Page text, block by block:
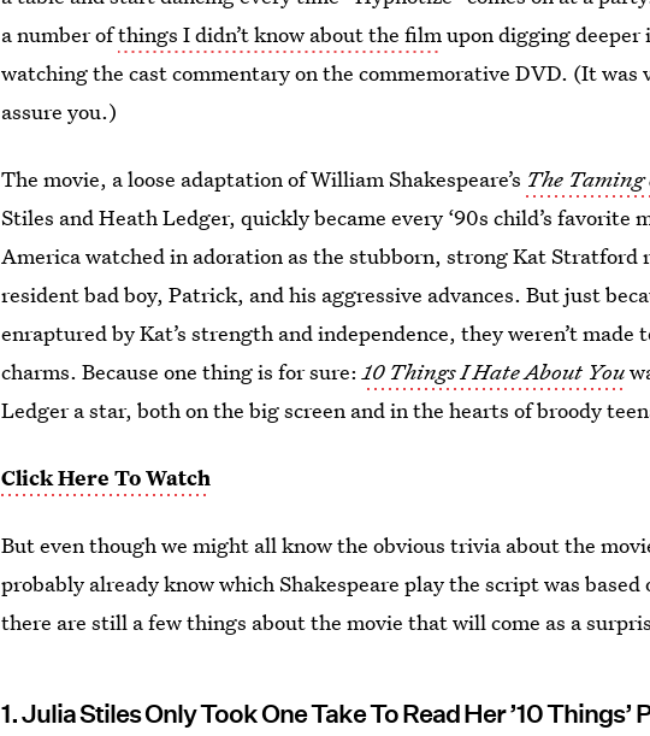
a number ofthings I didn’t know about the filmupon digging deeper
watching the cast commentary on the commemorative DVD. (It was
assure you.)
The movie, a loose adaptation of William Shakespeare’s The Taming
Stiles and Heath Ledger, quickly became every ‘90s child’s favorite
America watched in adoration as the stubborn, strong Kat Stratford
resident bad boy, Patrick, and his aggressive advances. But just
enraptured by Kat’s strength and independence, they weren’t made
charms. Because one thing is for sure:10 Things I Hate About You
Ledger a star, both on the big screen and in the hearts of broody
Click Here To Watch
But even though we might all know the obvious trivia about the
probably already know which Shakespeare play the script was
there are still a few things about the movie that will come as a
1. Julia Stiles Only Took One Take To Read Her ’10 Things’